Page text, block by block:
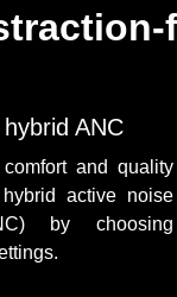
ANC
and quality
active noise
by choosing